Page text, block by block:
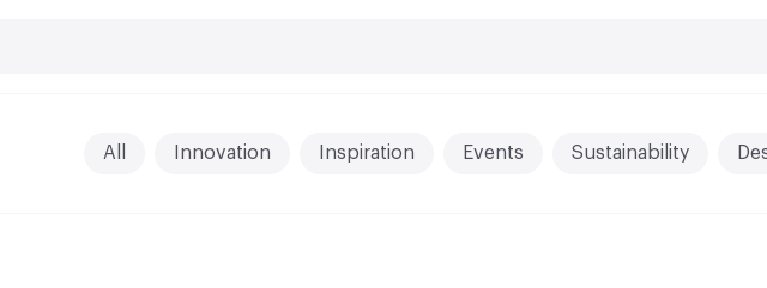
All Innovation Inspiration Events Sustainability